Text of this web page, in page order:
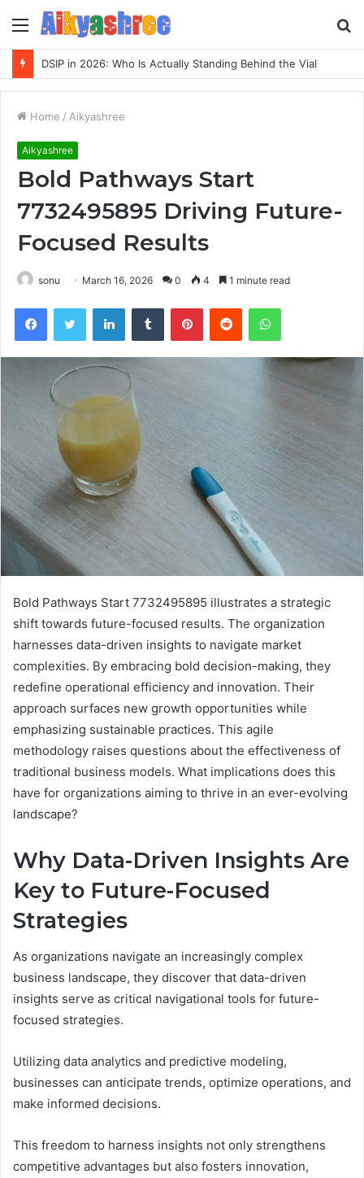
Menu
DSIP in 2026: Who Is Actually Standing Behind the Vial
Home / Aikyashree
Aikyashree
Bold Pathways Start
7732495895 Driving Future-
Focused Results
sonu March 16, 2026 0 4 1 minute read
FacebookTwitter LinkedInTumblr PinterestReddit WhatsApp
Bold Pathways Start 7732495895 illustrates a strategic
shift towards future-focused results. The organization
harnesses data-driven insights to navigate market
complexities. By embracing bold decision-making, they
redefine operational efficiency and innovation. Their
approach surfaces new growth opportunities while
emphasizing sustainable practices. This agile
methodology raises questions about the effectiveness of
traditional business models. What implications does this
have for organizations aiming to thrive in an ever-evolving
landscape?
Why Data-Driven Insights Are
Key to Future-Focused
Strategies
As organizations navigate an increasingly complex
business landscape, they discover that data-driven
insights serve as critical navigational tools for future-
focused strategies.
Utilizing data analytics and predictive modeling,
businesses can anticipate trends, optimize operations, and
make informed decisions.
This freedom to harness insights not only strengthens
competitive advantages but also fosters innovation,